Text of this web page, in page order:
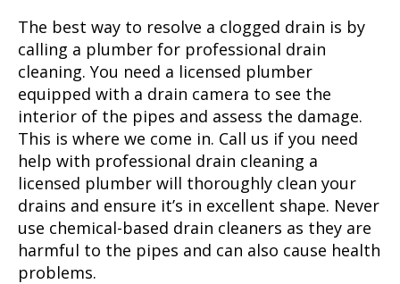
The best way to resolve a clogged drain is by
calling a plumber for professional drain
cleaning. You need a licensed plumber
equipped with a drain camera to see the
interior of the pipes and assess the damage.
This is where we come in. Call us if you need
help with professional drain cleaning a
licensed plumber will thoroughly clean your
drains and ensure it’s in excellent shape. Never
use chemical-based drain cleaners as they are
harmful to the pipes and can also cause health
problems.